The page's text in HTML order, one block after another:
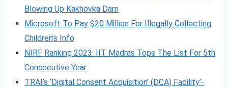
Blowing Up Kakhovka Dam
Microsoft To Pay $20 Million For Illegally Collecting
Children’s Info
NIRF Ranking 2023: IIT Madras Tops The List For 5th
Consecutive Year
TRAI’s ‘Digital Consent Acquisition’ (DCA) Facility’-